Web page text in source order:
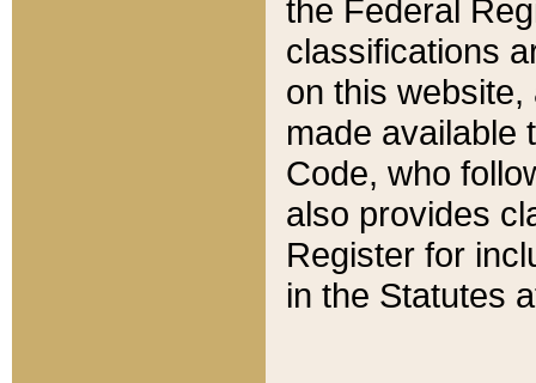
the Federal
classifications
on this
made available
Code, who
also provides
Register for
in the Statutes